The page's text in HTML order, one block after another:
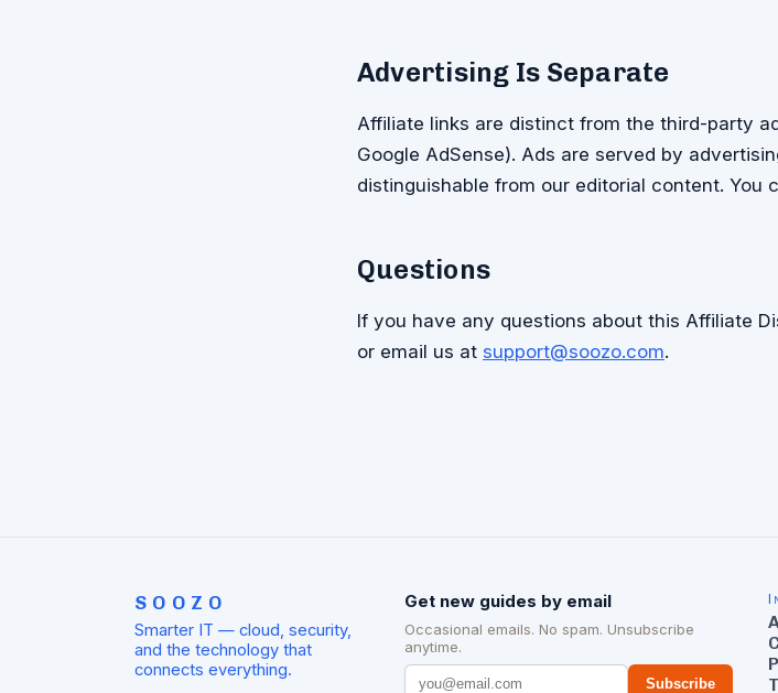
Advertising Is Separate
Affiliate links are distinct from the third-party
Google AdSense). Ads are served by
distinguishable from our editorial content. You
Questions
If you have any questions about this Affiliate
or email us at support@soozo.com.
SOOZO
Smarter IT — cloud, security,
and the technology that
connects everything.
Get new guides by email
Occasional emails. No spam. Unsubscribe
anytime.
Subscribe